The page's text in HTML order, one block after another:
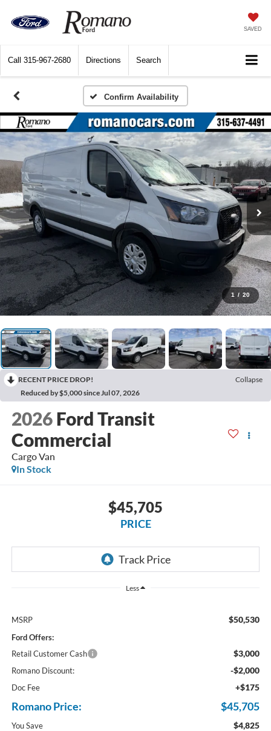
SAVED
Call 315-967-2680 Directions Search
1 / 20
RECENT PRICE DROP!
Collapse
Reduced by $5,000 since Jul 07, 2026
2026 Ford Transit
Commercial
Cargo Van
In Stock
$45,705
PRICE
Less
MSRP $50,530
Ford Offers:
Retail Customer Cash
$3,000
Romano Discount: -$2,000
Doc Fee +$175
Romano Price: $45,705
You Save $4,825